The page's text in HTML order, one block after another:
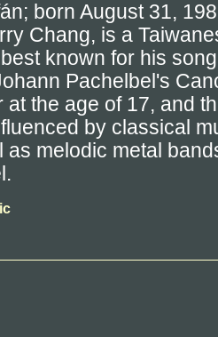
born August 31,
Chang, is a
known for his
Pachelbel's
at the age of 17, and
by classical
as melodic metal